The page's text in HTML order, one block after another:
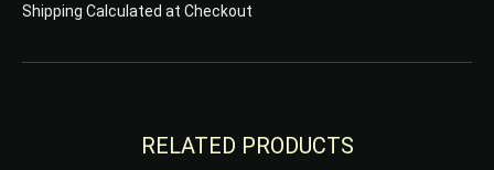
Shipping Calculated at Checkout
RELATED PRODUCTS